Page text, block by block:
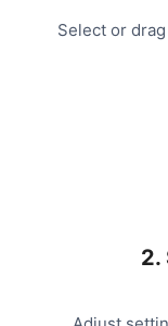
Select or
2.